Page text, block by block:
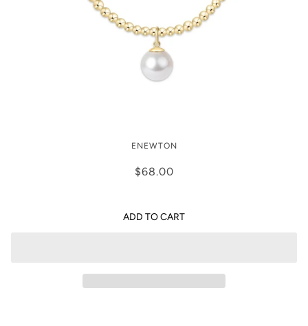
CLASSIC PEARL 10MM CHARM
ENEWTON
$68.00
ADD TO CART